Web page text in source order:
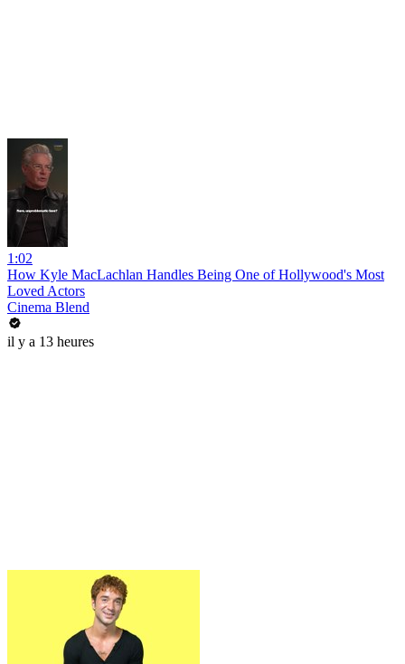
1:02
How Kyle MacLachlan Handles Being One of Hollywood's Most
Loved Actors
Cinema Blend
il y a 13 heures